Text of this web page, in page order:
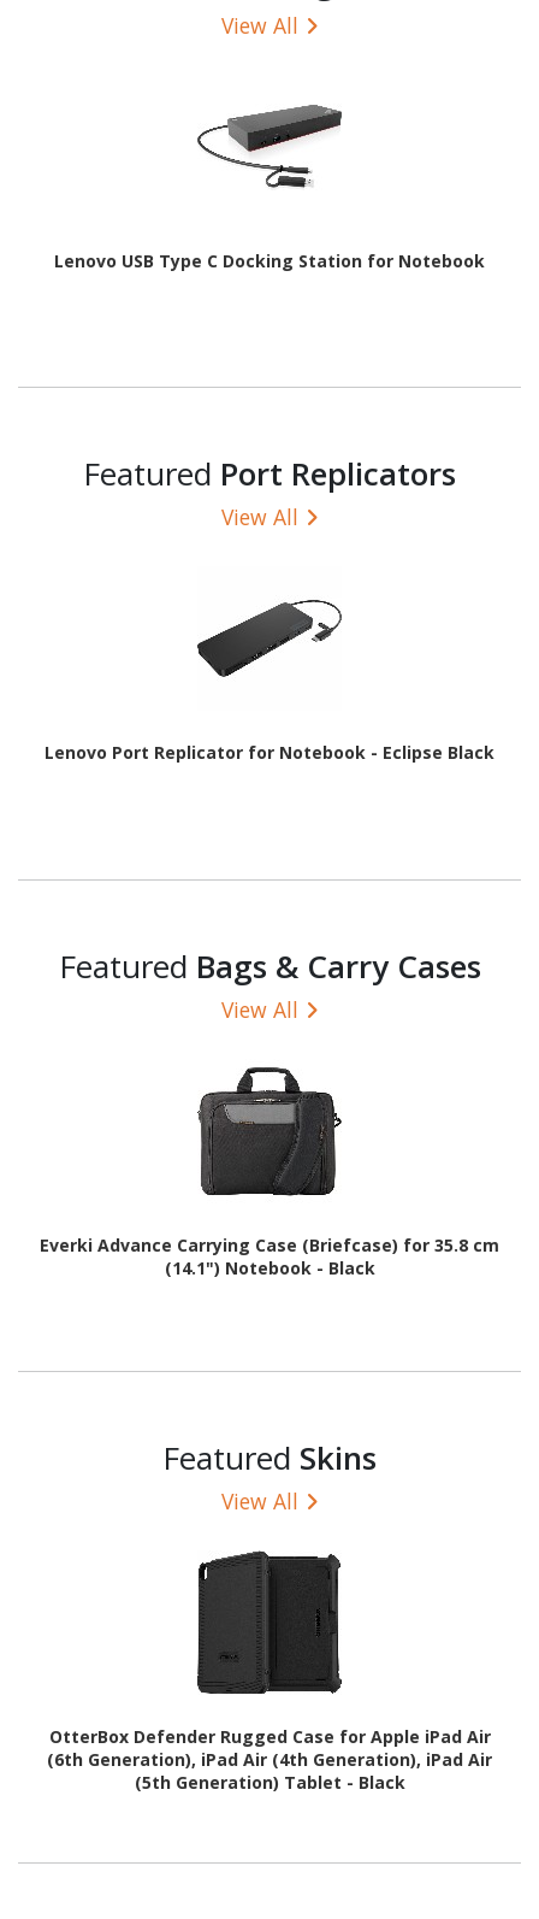
View All
Lenovo USB Type C Docking Station for Notebook
Featured Port Replicators
View All
Lenovo Port Replicator for Notebook - Eclipse Black
Featured Bags & Carry Cases
View All
Everki Advance Carrying Case (Briefcase) for 35.8 cm
(14.1") Notebook - Black
Featured Skins
View All
OtterBox Defender Rugged Case for Apple iPad Air
(6th Generation), iPad Air (4th Generation), iPad Air
(5th Generation) Tablet - Black